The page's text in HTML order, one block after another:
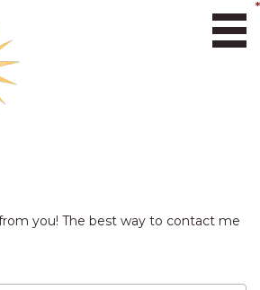
you! The best way to contact me